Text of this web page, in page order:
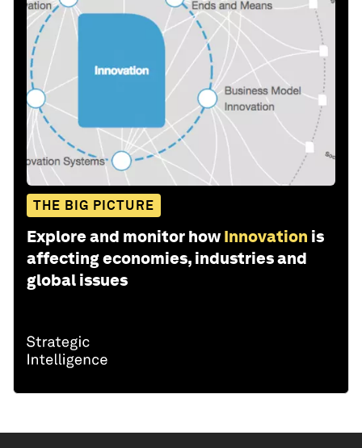
THE BIG PICTURE
Explore and monitor how Innovation is
affecting economies, industries and
global issues